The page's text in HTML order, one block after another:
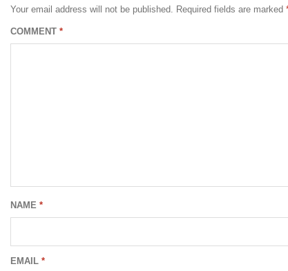
Your email address will not be published. Required fields are marked
COMMENT *
NAME *
EMAIL *